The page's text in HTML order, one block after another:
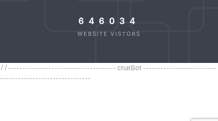
646034
WEBSITE VISTORS
//------------------------------------- chatBot -------------------------
-------------------------------